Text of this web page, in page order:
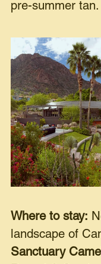
pre-summer tan.
Where to stay:
landscape of
Sanctuary